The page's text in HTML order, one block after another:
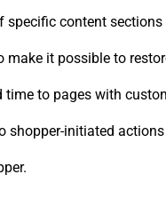
specific content
it possible to
to pages with
initiated